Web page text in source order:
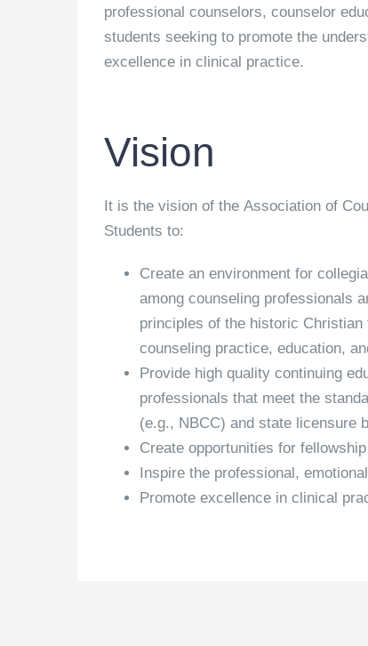
professional counselors, counselor
students seeking to promote the
excellence in clinical practice.
Vision
It is the vision of the Association of
Students to:
Create an environment for
among counseling professionals
principles of the historic
counseling practice, education,
Provide high quality continuing
professionals that meet the
(e.g., NBCC) and state licensure
Create opportunities for
Inspire the professional,
Promote excellence in clinical